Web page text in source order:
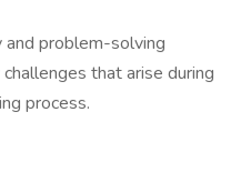
problem-solving
that arise during
process.